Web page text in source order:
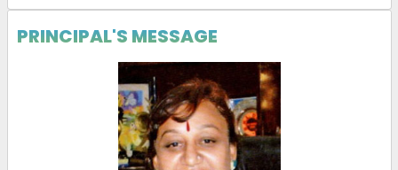
03-02-2026 | Download
STD I WEEKLY PLANNER JAN
| Download
STD II WEEKLY PLANNER JAN
PRINCIPAL'S MESSAGE